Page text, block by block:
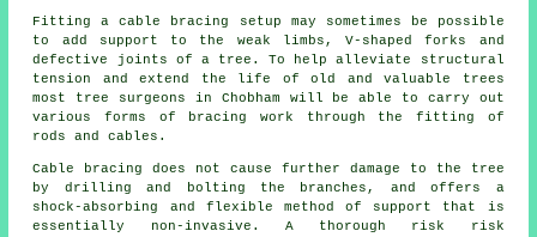
Fitting a cable bracing setup may sometimes be possible
to add support to the weak limbs, V-shaped forks and
defective joints of a tree. To help alleviate structural
tension and extend the life of old and valuable trees
most tree surgeons in Chobham will be able to carry out
various forms of bracing work through the fitting of
rods and cables.
Cable bracing does not cause further damage to the tree
by drilling and bolting the branches, and offers a
shock-absorbing and flexible method of support that is
essentially non-invasive. A thorough risk risk